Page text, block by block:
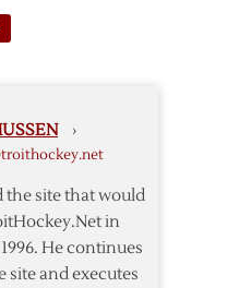
›
the site that would
in
He continues
site and executes